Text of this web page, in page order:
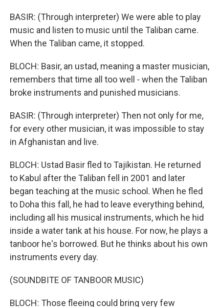
BASIR: (Through interpreter) We were able to play
music and listen to music until the Taliban came.
When the Taliban came, it stopped.
BLOCH: Basir, an ustad, meaning a master musician,
remembers that time all too well - when the Taliban
broke instruments and punished musicians.
BASIR: (Through interpreter) Then not only for me,
for every other musician, it was impossible to stay
in Afghanistan and live.
BLOCH: Ustad Basir fled to Tajikistan. He returned
to Kabul after the Taliban fell in 2001 and later
began teaching at the music school. When he fled
to Doha this fall, he had to leave everything behind,
including all his musical instruments, which he hid
inside a water tank at his house. For now, he plays a
tanboor he's borrowed. But he thinks about his own
instruments every day.
(SOUNDBITE OF TANBOOR MUSIC)
BLOCH: Those fleeing could bring very few